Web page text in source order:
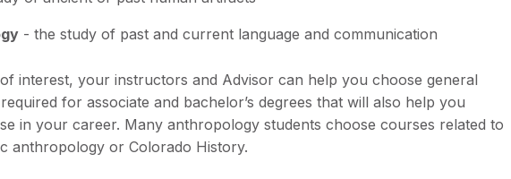
- the study of past and current language and communication
interest, your instructors and Advisor can help you choose general
for associate and bachelor’s degrees that will also help you
in your career. Many anthropology students choose courses related to
anthropology or Colorado History.